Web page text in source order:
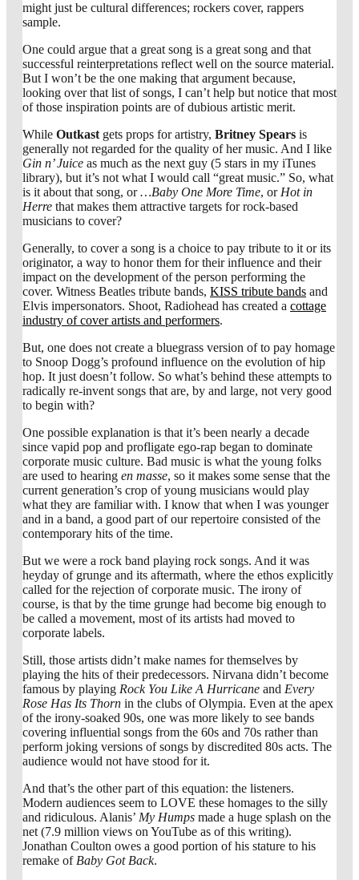
might just be cultural differences; rockers cover, rappers
sample.
One could argue that a great song is a great song and that
successful reinterpretations reflect well on the source material.
But I won’t be the one making that argument because,
looking over that list of songs, I can’t help but notice that most
of those inspiration points are of dubious artistic merit.
While Outkastgets props for artistry, Britney Spears is
generally not regarded for the quality of her music. And I like
Gin n’ Juice as much as the next guy (5 stars in my iTunes
library), but it’s not what I would call “great music.” So, what
is it about that song, or…Baby One More Time, orHot in
Herre that makes them attractive targets for rock-based
musicians to cover?
Generally, to cover a song is a choice to pay tribute to it or its
originator, a way to honor them for their influence and their
impact on the development of the person performing the
cover. Witness Beatles tribute bands, KISS tribute bands and
Elvis impersonators. Shoot, Radiohead has created a cottage
industry of cover artists and performers.
But, one does not create a bluegrass version ofto pay homage
to Snoop Dogg’s profound influence on the evolution of hip
hop. It just doesn’t follow. So what’s behind these attempts to
radically re-invent songs that are, by and large, not very good
to begin with?
One possible explanation is that it’s been nearly a decade
since vapid pop and profligate ego-rap began to dominate
corporate music culture. Bad music is what the young folks
are used to hearing en masse, so it makes some sense that the
current generation’s crop of young musicians would play
what they are familiar with. I know that when I was younger
and in a band, a good part of our repertoire consisted of the
contemporary hits of the time.
But we were a rock band playing rock songs. And it was
heyday of grunge and its aftermath, where the ethos explicitly
called for the rejection of corporate music. The irony of
course, is that by the time grunge had become big enough to
be called a movement, most of its artists had moved to
corporate labels.
Still, those artists didn’t make names for themselves by
playing the hits of their predecessors. Nirvana didn’t become
famous by playing Rock You Like A Hurricane and Every
Rose Has Its Thorn in the clubs of Olympia. Even at the apex
of the irony-soaked 90s, one was more likely to see bands
covering influential songs from the 60s and 70s rather than
perform joking versions of songs by discredited 80s acts. The
audience would not have stood for it.
And that’s the other part of this equation: the listeners.
Modern audiences seem to LOVE these homages to the silly
and ridiculous. Alanis’ My Humps made a huge splash on the
net (7.9 million views on YouTube as of this writing).
Jonathan Coulton owes a good portion of his stature to his
remake ofBaby Got Back.